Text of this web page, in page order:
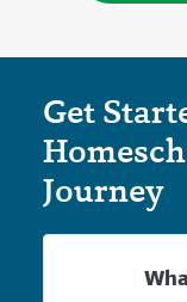
Get
Journey